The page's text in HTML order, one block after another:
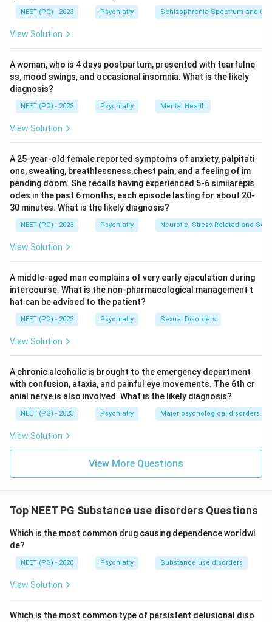
sleepwalker actually performs complex, well-
coordinated motor activities, not low-level or
rudimentary ones. So the claim that only low level
statement.
Step 3:The other options are correct features. It is
sleep walking, it is a disorder of sleep arousal, and
consciousness or awareness is not normal, fitting the
clinical picture.
low level motor skill or function is present.
Download Solution in PDF
NEET (PG) - 2023 Psychiatry Schizophrenia Spectrum and
View Solution
A woman, who is 4 days postpartum, presented with tearfulne
ss, mood swings, and occasional insomnia. What is the likely
diagnosis?
NEET (PG) - 2023 Psychiatry Mental Health
View Solution
A 25-year-old female reported symptoms of anxiety, palpitati
ons, sweating, breathlessness,chest pain, and a feeling of im
pending doom. She recalls having experienced 5-6 similarepis
odes in the past 6 months, each episode lasting for about 20-
30 minutes. What is the likely diagnosis?
NEET (PG) - 2023 Psychiatry Neurotic, Stress-Related and
View Solution
A middle-aged man complains of very early ejaculation during
intercourse. What is the non-pharmacological management t
hat can be advised to the patient?
NEET (PG) - 2023 Psychiatry Sexual Disorders
View Solution
A chronic alcoholic is brought to the emergency department
with confusion, ataxia, and painful eye movements. The 6th cr
anial nerve is also involved. What is the likely diagnosis?
NEET (PG) - 2023 Psychiatry Major psychological disorders
View Solution
View More Questions
Top NEET PG Substance use disorders Questions
Which is the most common drug causing dependence worldwi
de?
NEET (PG) - 2020 Psychiatry Substance use disorders
View Solution
Which is the most common type of persistent delusional diso